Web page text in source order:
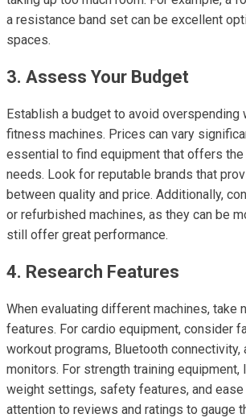
a resistance band set can be excellent
spaces.
3. Assess Your Budget
Establish a budget to avoid overspending
fitness machines. Prices can vary
essential to find equipment that offers
needs. Look for reputable brands that
between quality and price. Additionally,
or refurbished machines, as they can be
still offer great performance.
4. Research Features
When evaluating different machines, take
features. For cardio equipment, consider
workout programs, Bluetooth connectivity,
monitors. For strength training equipment,
weight settings, safety features, and
attention to reviews and ratings to gauge